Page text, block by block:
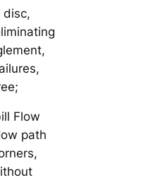
disc,
Flow
path